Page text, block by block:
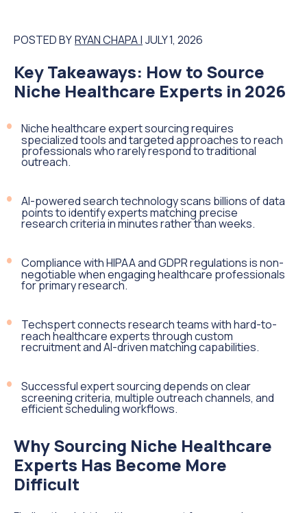
POSTED BYRYAN CHAPA | JULY 1, 2026
Key Takeaways: How to Source
Niche Healthcare Experts in 2026
Niche healthcare expert sourcing requires
specialized tools and targeted approaches to reach
professionals who rarely respond to traditional
outreach.
AI-powered search technology scans billions of data
points to identify experts matching precise
research criteria in minutes rather than weeks.
Compliance with HIPAA and GDPR regulations is non-
negotiable when engaging healthcare professionals
for primary research.
Techspert connects research teams with hard-to-
reach healthcare experts through custom
recruitment and AI-driven matching capabilities.
Successful expert sourcing depends on clear
screening criteria, multiple outreach channels, and
efficient scheduling workflows.
Why Sourcing Niche Healthcare
Experts Has Become More
Difficult